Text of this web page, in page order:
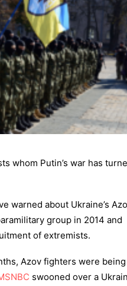
whom Putin’s war has
warned about Ukraine’s
group in 2014 and
of extremists.
Azov fighters were
swooned over a